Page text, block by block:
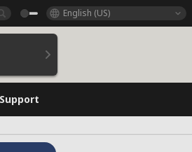
English (US)